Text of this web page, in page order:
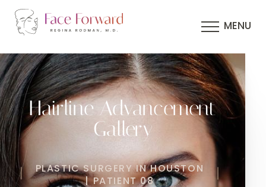
MENU
Hairline Advancement
Gallery
PLASTIC SURGERY IN HOUSTON
| PATIENT 08